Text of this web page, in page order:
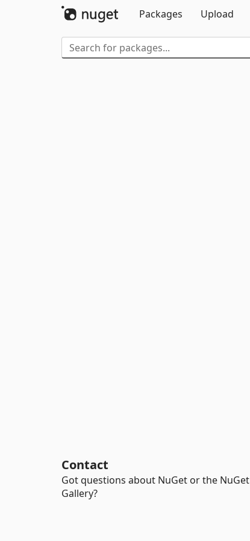
Packages
Upload
Contact
Got questions about NuGet or the NuGet
Gallery?